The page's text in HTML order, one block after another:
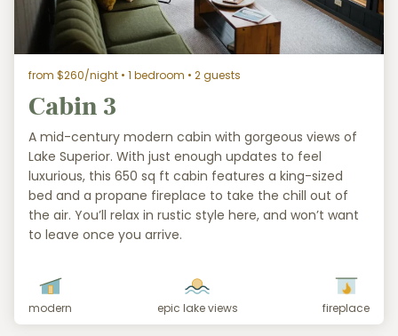
from $260/night • 1 bedroom • 2 guests
Cabin 3
A mid-century modern cabin with gorgeous views of
Lake Superior. With just enough updates to feel
luxurious, this 650 sq ft cabin features a king-sized
bed and a propane fireplace to take the chill out of
the air. You’ll relax in rustic style here, and won’t want
to leave once you arrive.
modern epic lake views fireplace